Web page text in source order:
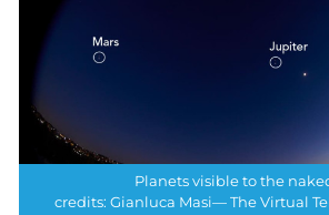
Planets visible to the
credits: Gianluca Masi— The Virtual